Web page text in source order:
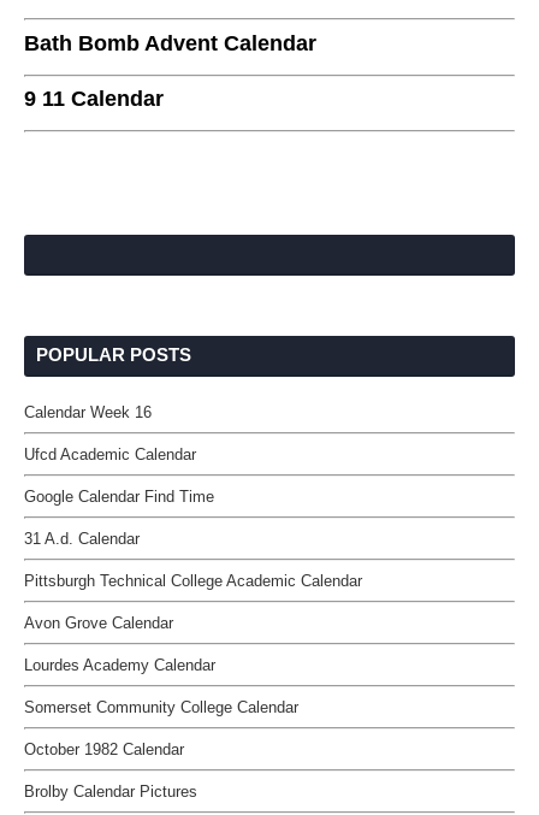
Bath Bomb Advent Calendar
9 11 Calendar
POPULAR POSTS
Calendar Week 16
Ufcd Academic Calendar
Google Calendar Find Time
31 A.d. Calendar
Pittsburgh Technical College Academic Calendar
Avon Grove Calendar
Lourdes Academy Calendar
Somerset Community College Calendar
October 1982 Calendar
Brolby Calendar Pictures